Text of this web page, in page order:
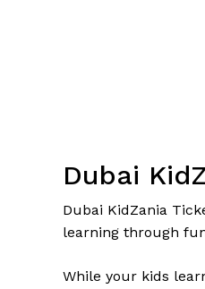
Dubai
Dubai KidZania
learning through
While your kids